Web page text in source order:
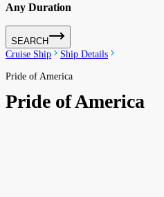
Any Duration
SEARCH
Cruise Ship
Ship Details
Pride of America
Pride of America